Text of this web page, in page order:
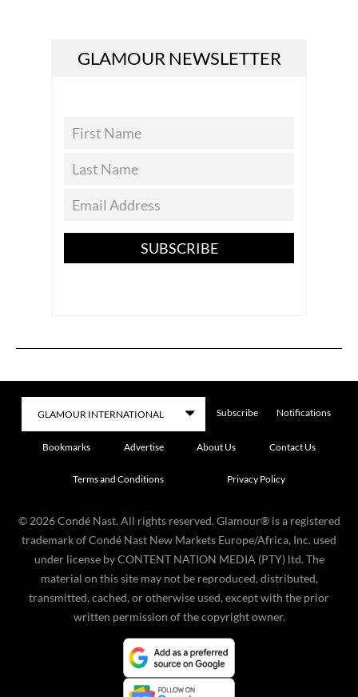
GLAMOUR NEWSLETTER
SUBSCRIBE
Subscribe Notifications
Bookmarks Advertise About Us Contact Us
Terms and Conditions Privacy Policy
© 2026 Condé Nast. All rights reserved. Glamour® is a registered
trademark of Condé Nast New Markets Europe/Africa, Inc. used
under license by CONTENT NATION MEDIA (PTY) ltd. The
material on this site may not be reproduced, distributed,
transmitted, cached, or otherwise used, except with the prior
written permission of the copyright owner.